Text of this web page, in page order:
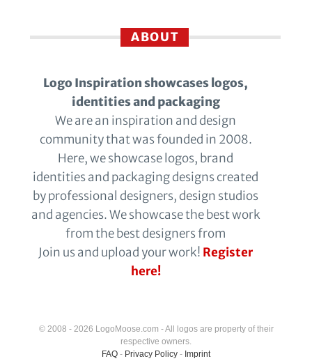
ABOUT
Logo Inspiration showcases logos,
identities and packaging
We are an inspiration and design
community that was founded in 2008.
Here, we showcase logos, brand
identities and packaging designs created
by professional designers, design studios
and agencies. We showcase the best work
from the best designers from
Join us and upload your work! Register
here!
© 2008 - 2026 LogoMoose.com - All logos are property of their
respective owners.
FAQ - Privacy Policy - Imprint